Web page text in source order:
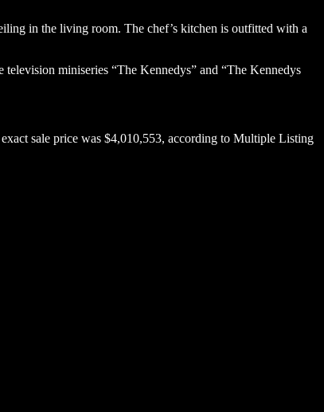
in the living room. The chef’s kitchen is outfitted with a
miniseries “The Kennedys” and “The Kennedys
sale price was $4,010,553, according to Multiple Listing